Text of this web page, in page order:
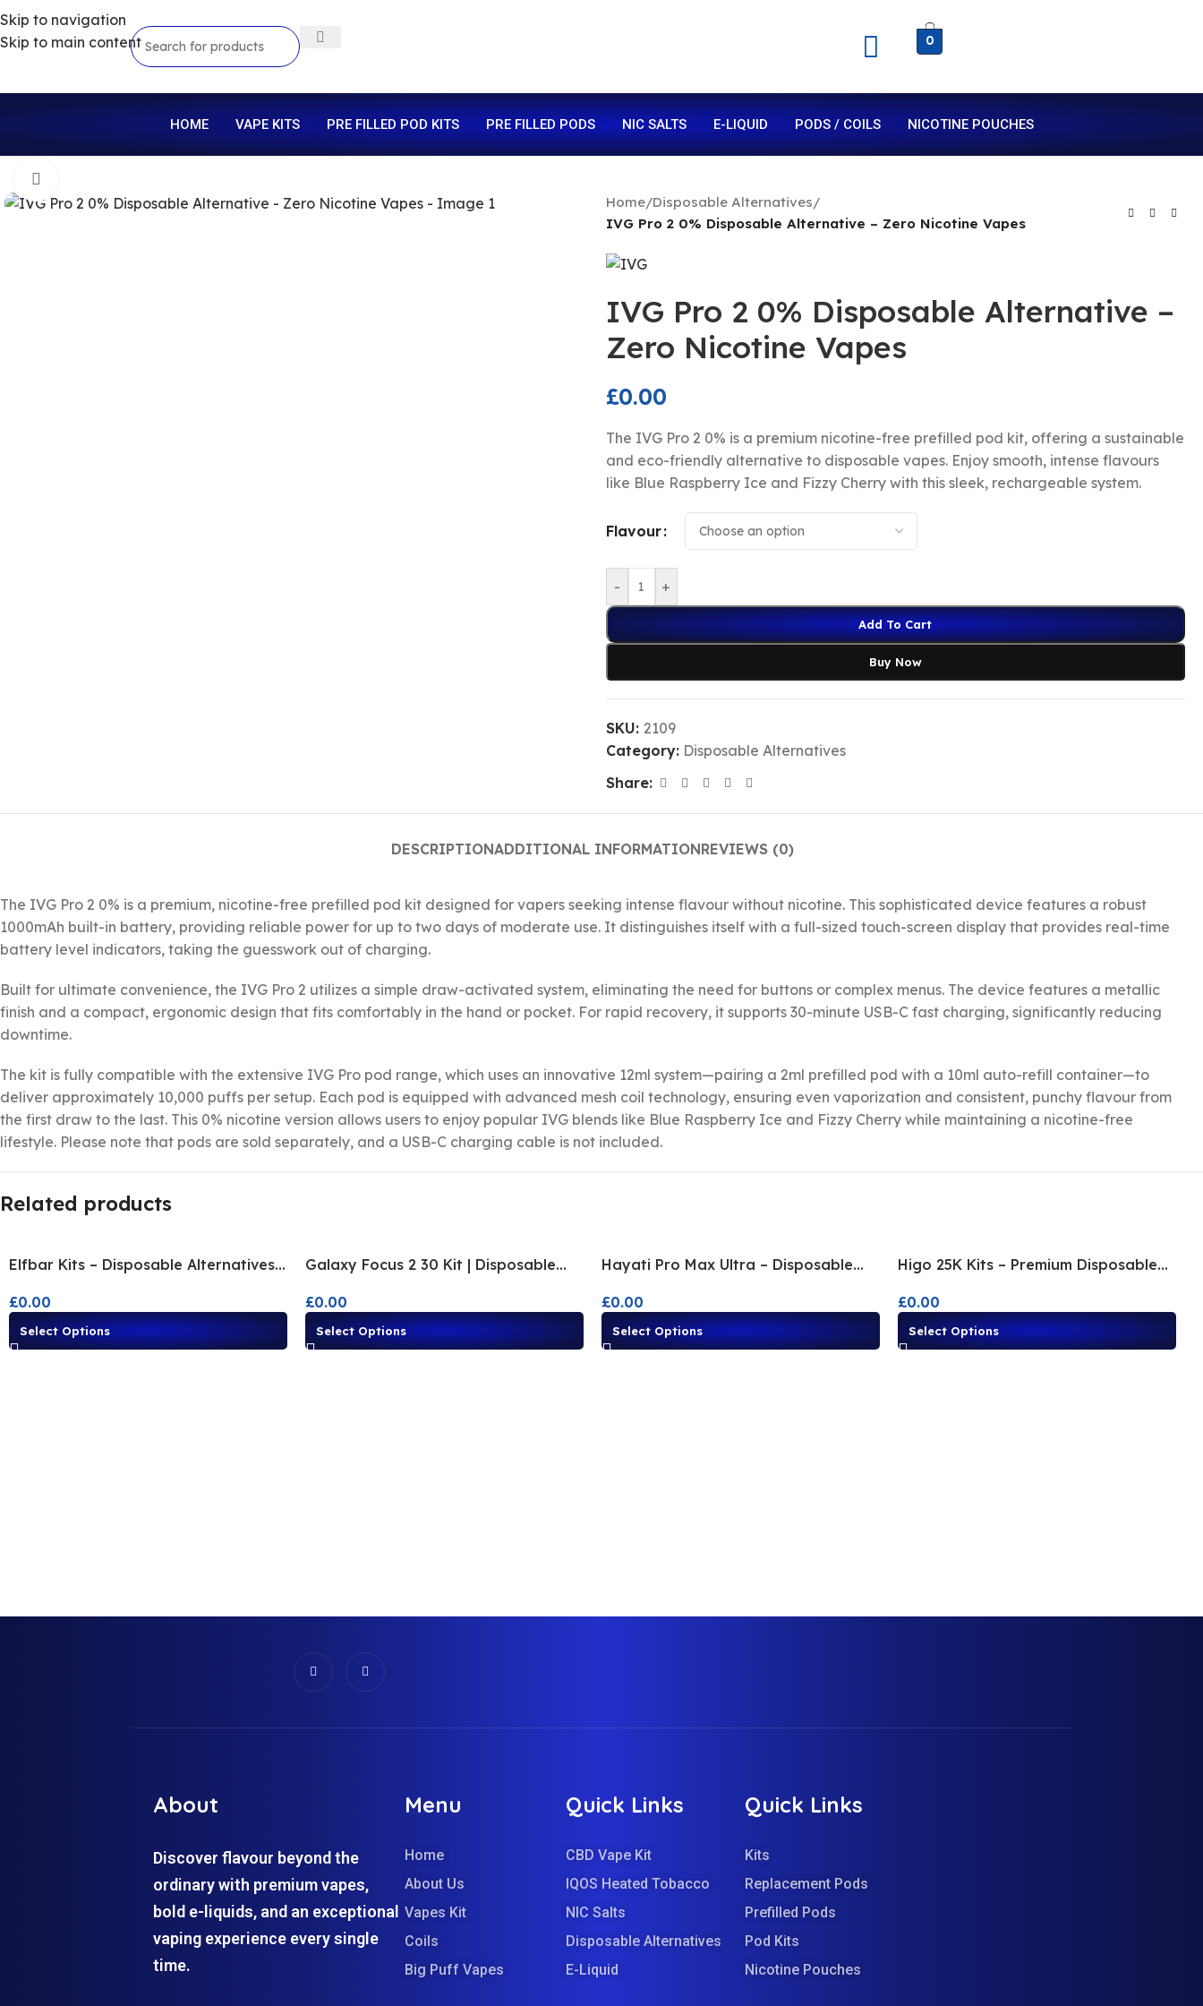
Skip to navigation
Skip to main content
0
HOME VAPE KITS PRE FILLED POD KITS PRE FILLED PODS NIC SALTS E-LIQUID PODS / COILS NICOTINE POUCHES
Home/Disposable Alternatives/
IVG Pro 2 0% Disposable Alternative – Zero Nicotine Vapes
IVG Pro 2 0% Disposable Alternative –
Zero Nicotine Vapes
£0.00
The IVG Pro 2 0% is a premium nicotine-free prefilled pod kit, offering a sustainable
and eco-friendly alternative to disposable vapes. Enjoy smooth, intense flavours
like Blue Raspberry Ice and Fizzy Cherry with this sleek, rechargeable system.
Flavour
- +
Add To Cart
Buy Now
SKU: 2109
Category: Disposable Alternatives
Share:
DESCRIPTIONADDITIONAL INFORMATIONREVIEWS (0)
The IVG Pro 2 0% is a premium, nicotine-free prefilled pod kit designed for vapers seeking intense flavour without nicotine. This sophisticated device features a robust
1000mAh built-in battery, providing reliable power for up to two days of moderate use. It distinguishes itself with a full-sized touch-screen display that provides real-time
battery level indicators, taking the guesswork out of charging.
Built for ultimate convenience, the IVG Pro 2 utilizes a simple draw-activated system, eliminating the need for buttons or complex menus. The device features a metallic
finish and a compact, ergonomic design that fits comfortably in the hand or pocket. For rapid recovery, it supports 30-minute USB-C fast charging, significantly reducing
downtime.
The kit is fully compatible with the extensive IVG Pro pod range, which uses an innovative 12ml system—pairing a 2ml prefilled pod with a 10ml auto-refill container—to
deliver approximately 10,000 puffs per setup. Each pod is equipped with advanced mesh coil technology, ensuring even vaporization and consistent, punchy flavour from
the first draw to the last. This 0% nicotine version allows users to enjoy popular IVG blends like Blue Raspberry Ice and Fizzy Cherry while maintaining a nicotine-free
lifestyle. Please note that pods are sold separately, and a USB-C charging cable is not included.
Related products
Elfbar Kits – Disposable Alternatives |
£0.00
Select Options
Galaxy Focus 2 30 Kit | Disposable
£0.00
Select Options
Hayati Pro Max Ultra – Disposable
£0.00
Select Options
Higo 25K Kits – Premium Disposable
£0.00
Select Options
About
Discover flavour beyond the
ordinary with premium vapes,
bold e-liquids, and an exceptional
vaping experience every single
time.
Menu
Home
About Us
Vapes Kit
Coils
Big Puff Vapes
Quick Links
CBD Vape Kit
IQOS Heated Tobacco
NIC Salts
Disposable Alternatives
E-Liquid
Quick Links
Kits
Replacement Pods
Prefilled Pods
Pod Kits
Nicotine Pouches